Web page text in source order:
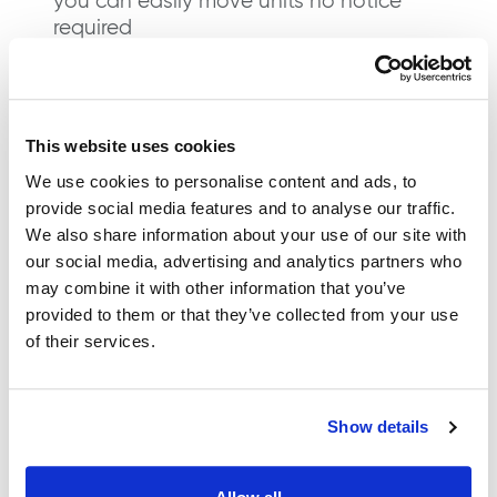
This website uses cookies
We use cookies to personalise content and ads, to
provide social media features and to analyse our traffic.
We also share information about your use of our site with
our social media, advertising and analytics partners who
may combine it with other information that you’ve
provided to them or that they’ve collected from your use
of their services.
Show details
required
Excellent customer service – our 5* reviews
are a testament to our friendly, helpful
Affordable Storage
Solutions In Melksham
We understand that the safety of your
belongings is essential and at Segment®
Storage our storage units are closely monitored
periods, allowing you to tailor your storage